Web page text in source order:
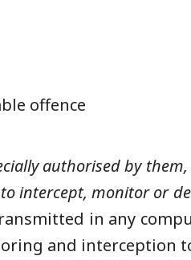
offence
authorised by
intercept, monitor or
in any
and interception